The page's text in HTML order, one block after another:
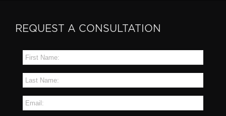
REQUEST A CONSULTATION